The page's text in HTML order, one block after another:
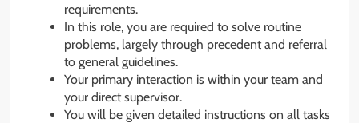
requirements.
In this role, you are required to solve routine
problems, largely through precedent and referral
to general guidelines.
Your primary interaction is within your team and
your direct supervisor.
You will be given detailed instructions on all tasks